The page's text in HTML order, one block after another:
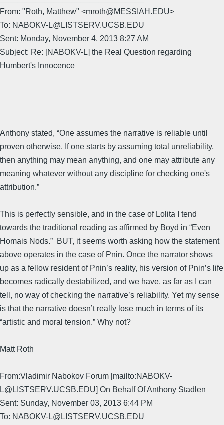
From: "Roth, Matthew" <mroth@MESSIAH.EDU>
To: NABOKV-L@LISTSERV.UCSB.EDU
Sent: Monday, November 4, 2013 8:27 AM
Subject: Re: [NABOKV-L] the Real Question regarding
Humbert's Innocence
Anthony stated, “One assumes the narrative is reliable until
proven otherwise. If one starts by assuming total unreliability,
then anything may mean anything, and one may attribute any
meaning whatever without any discipline for checking one's
attribution.”
This is perfectly sensible, and in the case of Lolita I tend
towards the traditional reading as affirmed by Boyd in “Even
Homais Nods.” BUT, it seems worth asking how the statement
above operates in the case of Pnin. Once the narrator shows
up as a fellow resident of Pnin’s reality, his version of Pnin’s life
becomes radically destabilized, and we have, as far as I can
tell, no way of checking the narrative’s reliability. Yet my sense
is that the narrative doesn’t really lose much in terms of its
“artistic and moral tension.” Why not?
Matt Roth
From:Vladimir Nabokov Forum [mailto:NABOKV-
L@LISTSERV.UCSB.EDU] On Behalf Of Anthony Stadlen
Sent: Sunday, November 03, 2013 6:44 PM
To: NABOKV-L@LISTSERV.UCSB.EDU